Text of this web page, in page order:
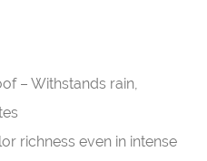
– Withstands rain,
richness even in intense